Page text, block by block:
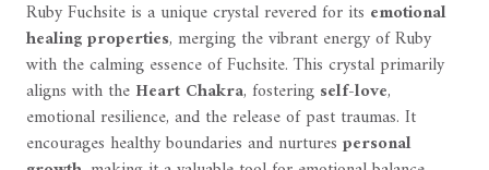
Ruby Fuchsite is a unique crystal revered for its emotional
healing properties, merging the vibrant energy of Ruby
with the calming essence of Fuchsite. This crystal primarily
aligns with the Heart Chakra, fostering self-love,
emotional resilience, and the release of past traumas. It
encourages healthy boundaries and nurtures personal